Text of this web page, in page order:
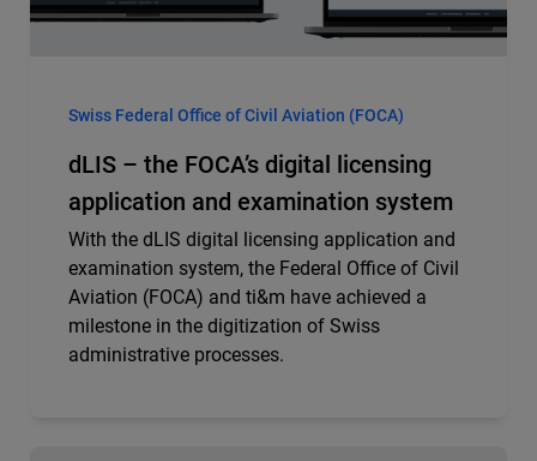
Swiss Federal Office of Civil Aviation (FOCA)
dLIS – the FOCA’s digital licensing
application and examination system
With the dLIS digital licensing application and
examination system, the Federal Office of Civil
Aviation (FOCA) and ti&m have achieved a
milestone in the digitization of Swiss
administrative processes.